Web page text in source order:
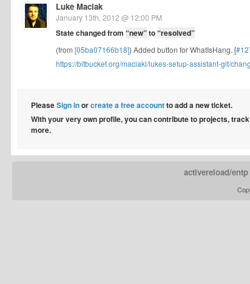
Luke Maciak
January 13th, 2012 @ 12:00 PM
State changed from “new”to“resolved”
(from [05ba07166b18]) Added button for WhatIsHang. [
https://bitbucket.org/maciakl/lukes-setup-assistant-git/
PleaseSign inorcreate a free accountto add a new ticket.
With your very own profile, you can contribute to projects,
more.
activereload/entp